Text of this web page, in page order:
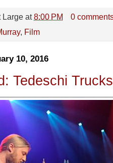
Large at8:00 PM
0
, Film
10, 2016
Tedeschi